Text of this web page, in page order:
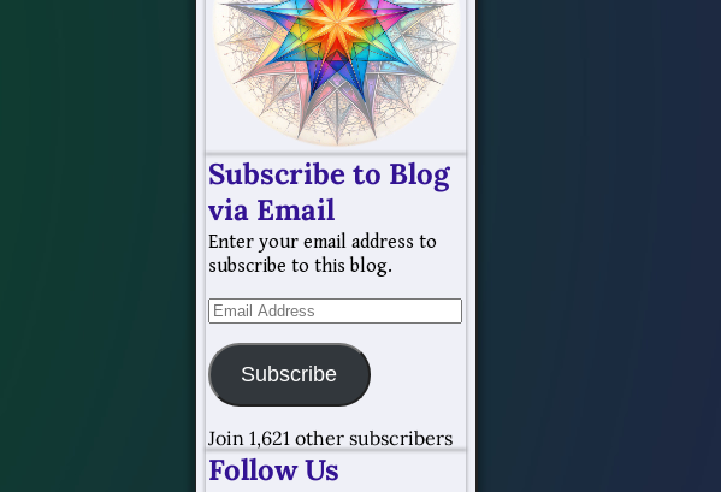
Subscribe to Blog
via Email
Enter your email address to
subscribe to this blog.
Subscribe
Join 1,621 other subscribers
Follow Us